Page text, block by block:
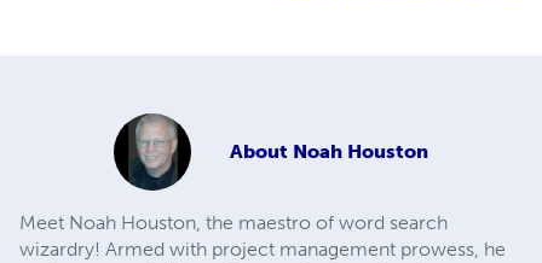
About Noah Houston
Meet Noah Houston, the maestro of word search
wizardry! Armed with project management prowess, he